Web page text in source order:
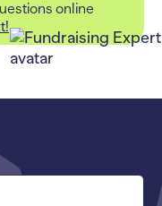
online